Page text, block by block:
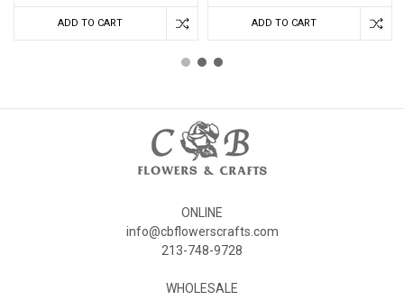
ADD TO CART ADD TO CART
ONLINE
info@cbflowerscrafts.com
213-748-9728
WHOLESALE